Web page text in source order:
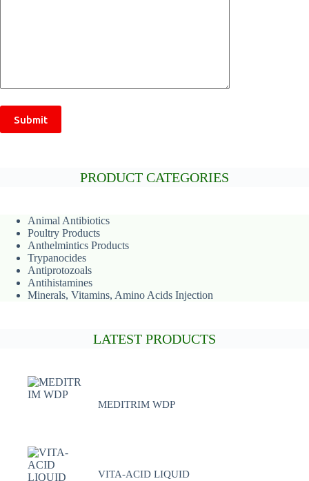
PRODUCT CATEGORIES
Animal Antibiotics
Poultry Products
Anthelmintics Products
Trypanocides
Antiprotozoals
Antihistamines
Minerals, Vitamins, Amino Acids Injection
LATEST PRODUCTS
MEDITRIM WDP
VITA-ACID LIQUID